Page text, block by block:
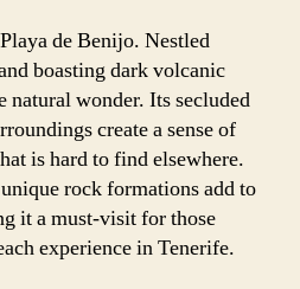
de Benijo. Nestled
boasting dark volcanic
natural wonder. Its secluded
create a sense of
is hard to find elsewhere.
rock formations add to
it a must-visit for those
experience in Tenerife.